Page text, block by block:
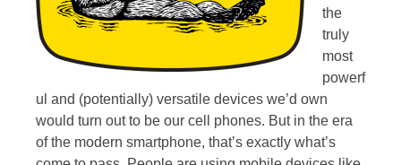
the
truly
most
powerf
ul and (potentially) versatile devices we’d own
would turn out to be our cell phones. But in the era
of the modern smartphone, that’s exactly what’s